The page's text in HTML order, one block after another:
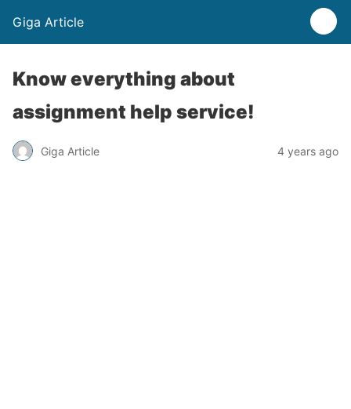
Giga Article
Know everything about
assignment help service!
Giga Article 4 years ago